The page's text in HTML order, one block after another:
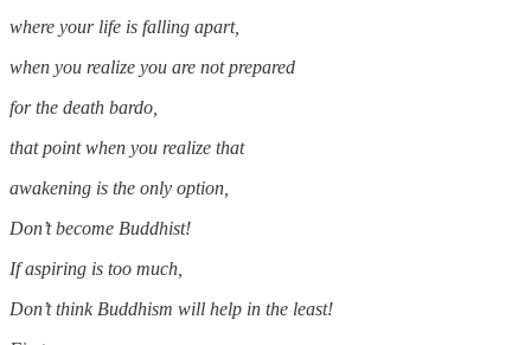
where your life is falling apart,
when you realize you are not prepared
for the death bardo,
that point when you realize that
awakening is the only option,
Don’t become Buddhist!
If aspiring is too much,
Don’t think Buddhism will help in the least!